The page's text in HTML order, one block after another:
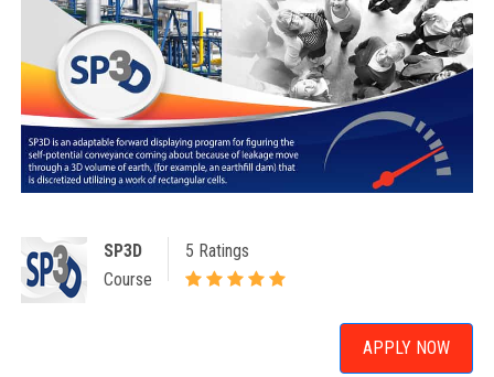
SP3D
Course
5 Ratings
APPLY NOW